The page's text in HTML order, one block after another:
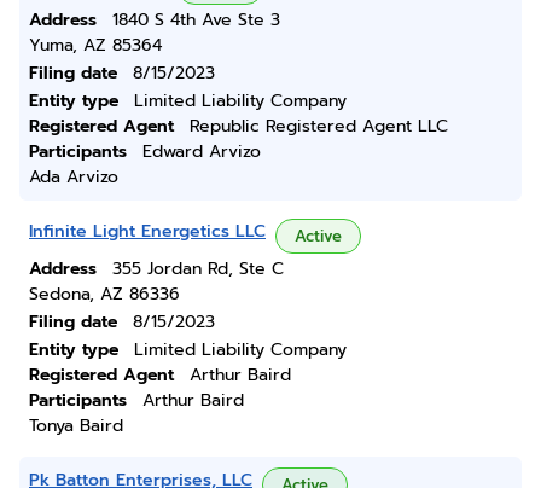
Address
1840 S 4th Ave Ste 3
Yuma, AZ 85364
Filing date
8/15/2023
Entity type
Limited Liability Company
Registered Agent
Republic Registered Agent LLC
Participants
Edward Arvizo
Ada Arvizo
Infinite Light Energetics LLC Active
Address
355 Jordan Rd, Ste C
Sedona, AZ 86336
Filing date
8/15/2023
Entity type
Limited Liability Company
Registered Agent
Arthur Baird
Participants
Arthur Baird
Tonya Baird
Pk Batton Enterprises, LLC